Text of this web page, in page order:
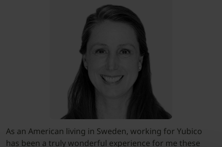
As an American living in Sweden, working for Yubico
has been a truly wonderful experience for me these